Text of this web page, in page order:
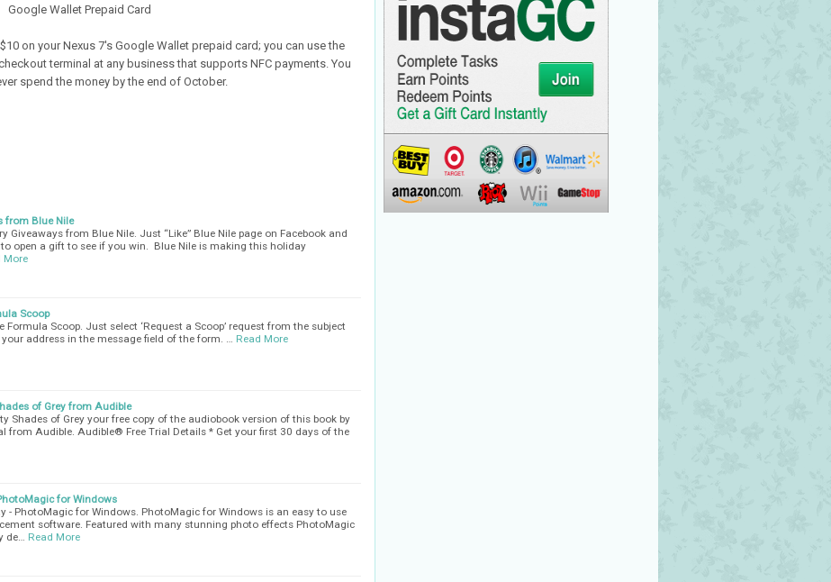
Google Wallet Prepaid Card
on your Nexus 7's Google Wallet prepaid card; you can use the
terminal at any business that supports NFC payments. You
spend the money by the end of October.
from Blue Nile
Giveaways from Blue Nile. Just “Like” Blue Nile page on Facebook and
open a gift to see if you win. Blue Nile is making this holiday
More
Scoop
Formula Scoop. Just select ‘Request a Scoop’ request from the subject
address in the message field of the form. …
Read More
of Grey from Audible
Shades of Grey your free copy of the audiobook version of this book by
from Audible. Audible® Free Trial Details * Get your first 30 days of the
for Windows
- PhotoMagic for Windows. PhotoMagic for Windows is an easy to use
software. Featured with many stunning photo effects PhotoMagic
Read More